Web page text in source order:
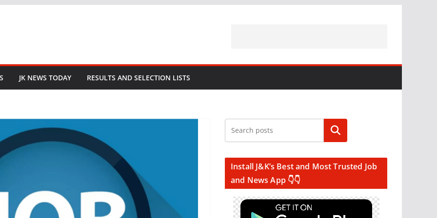
JK NEWS TODAY RESULTS AND SELECTION LISTS
Search
Install J&K’s Best and Most Trusted Job
and News App 👇👇